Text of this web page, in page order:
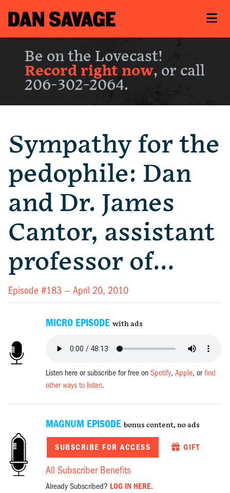
Be on the Lovecast!
Record right now, or call
206-302-2064.
Sympathy for the
pedophile: Dan
and Dr. James
Cantor, assistant
professor of…
Episode #183 — April 20, 2010
MICRO EPISODE with ads
Listen here or subscribe for free onSpotify,Apple, orfind
other ways to listen.
MAGNUM EPISODE bonus content, no ads
SUBSCRIBE FOR ACCESS GIFT
All Subscriber Benefits
Already Subscribed? LOG IN HERE.